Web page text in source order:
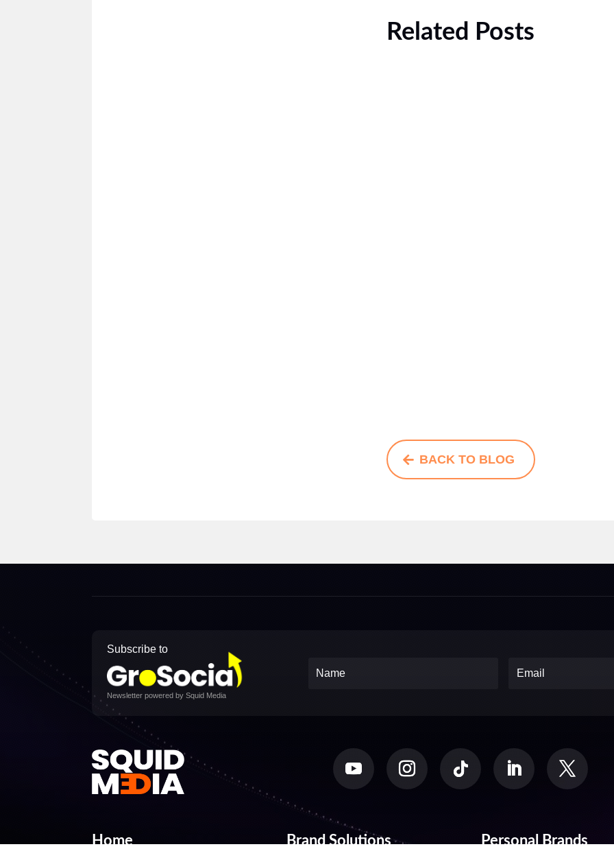
Related Posts
BACK TO BLOG
Subscribe to
Newsletter powered by Squid Media
Home Brand Solutions Personal Brands